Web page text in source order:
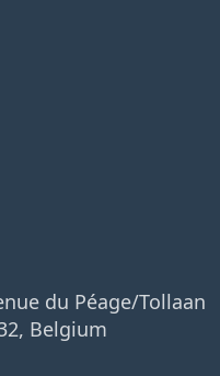
du Péage/Tollaan
Belgium